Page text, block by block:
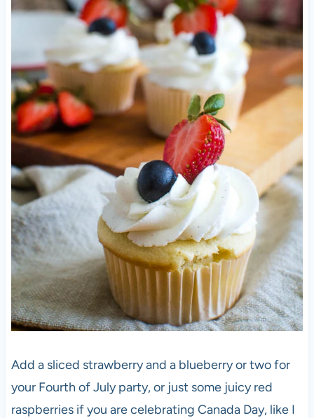
Add a sliced strawberry and a blueberry or two for
your Fourth of July party, or just some juicy red
raspberries if you are celebrating Canada Day, like I